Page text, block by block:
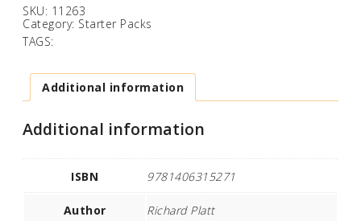
SKU: 11263
Category: Starter Packs
TAGS:
Additional information
Additional information
ISBN 9781406315271
Author Richard Platt